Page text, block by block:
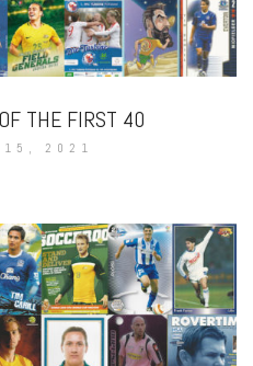
THE FIRST 40
15, 2021